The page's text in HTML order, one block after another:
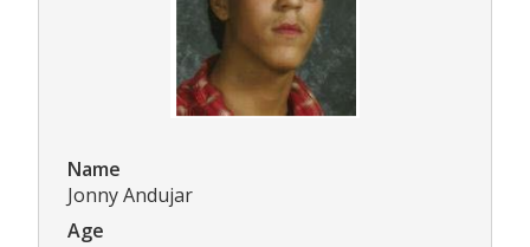
Name
Jonny Andujar
Age